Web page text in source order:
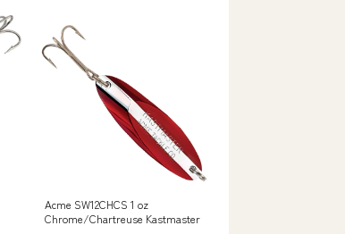
Acme SW12CHCS 1 oz
Chrome/Chartreuse Kastmaster